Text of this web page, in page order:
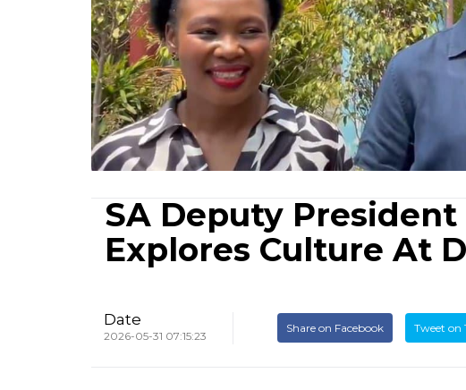
SA Deputy
Explores Culture At
Date
2026-05-31 07:15:23
Share on Facebook Tweet on